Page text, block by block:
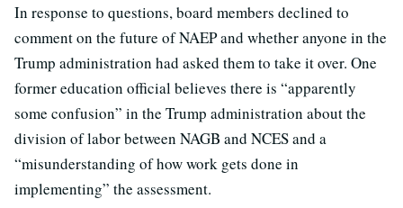
In response to questions, board members declined to
comment on the future of NAEP and whether anyone in the
Trump administration had asked them to take it over. One
former education official believes there is “apparently
some confusion” in the Trump administration about the
division of labor between NAGB and NCES and a
“misunderstanding of how work gets done in
implementing” the assessment.